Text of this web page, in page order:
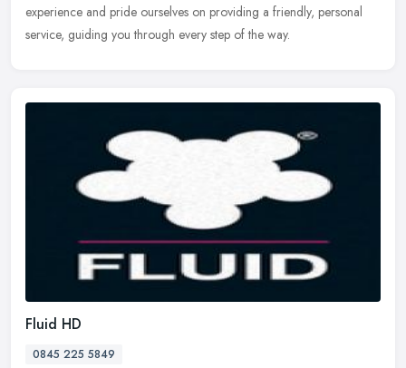
experience and pride ourselves on providing a friendly, personal
service, guiding you through every step of the way.
Fluid HD
0845 225 5849